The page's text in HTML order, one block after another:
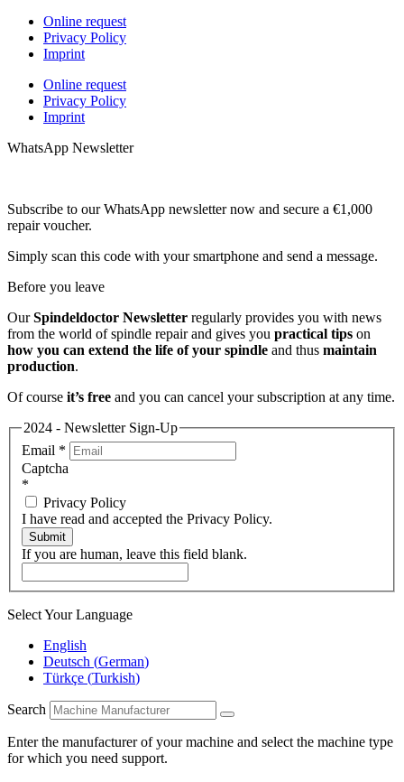
Online request
Privacy Policy
Imprint
Online request
Privacy Policy
Imprint
WhatsApp Newsletter
Subscribe to our WhatsApp newsletter now and secure a €1,000
repair voucher.
Simply scan this code with your smartphone and send a message.
Before you leave
OurSpindeldoctor Newsletter regularly provides you with news
from the world of spindle repair and gives you practical tips on
how you can extend the life of your spindle and thus maintain
production.
Of course it’s free and you can cancel your subscription at any time.
2024 - Newsletter Sign-Up
Email *
Captcha
*
Privacy Policy
I have read and accepted the Privacy Policy.
Submit
If you are human, leave this field blank.
Select Your Language
English
Deutsch (German)
Türkçe (Turkish)
Search
Enter the manufacturer of your machine and select the machine type
for which you need support.